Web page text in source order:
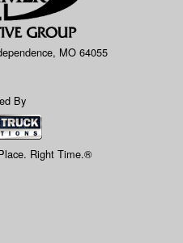
MO 64055
By
Right Time.®